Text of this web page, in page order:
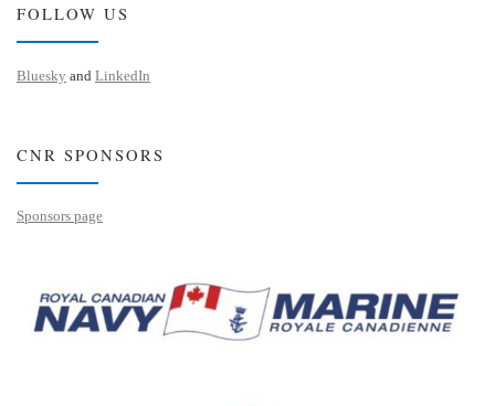
FOLLOW US
Bluesky and LinkedIn
CNR SPONSORS
Sponsors page